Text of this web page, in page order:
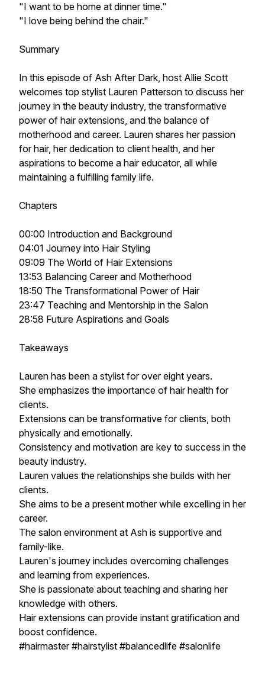
"I want to be home at dinner time."
"I love being behind the chair."
Summary
In this episode of Ash After Dark, host Allie Scott
welcomes top stylist Lauren Patterson to discuss her
journey in the beauty industry, the transformative
power of hair extensions, and the balance of
motherhood and career. Lauren shares her passion
for hair, her dedication to client health, and her
aspirations to become a hair educator, all while
maintaining a fulfilling family life.
Chapters
00:00 Introduction and Background
04:01 Journey into Hair Styling
09:09 The World of Hair Extensions
13:53 Balancing Career and Motherhood
18:50 The Transformational Power of Hair
23:47 Teaching and Mentorship in the Salon
28:58 Future Aspirations and Goals
Takeaways
Lauren has been a stylist for over eight years.
She emphasizes the importance of hair health for
clients.
Extensions can be transformative for clients, both
physically and emotionally.
Consistency and motivation are key to success in the
beauty industry.
Lauren values the relationships she builds with her
clients.
She aims to be a present mother while excelling in her
career.
The salon environment at Ash is supportive and
family-like.
Lauren's journey includes overcoming challenges
and learning from experiences.
She is passionate about teaching and sharing her
knowledge with others.
Hair extensions can provide instant gratification and
boost confidence.
#hairmaster #hairstylist #balancedlife #salonlife